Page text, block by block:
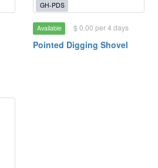
GH-PDS
Available $ 0.00 per 4 days
Pointed Digging Shovel